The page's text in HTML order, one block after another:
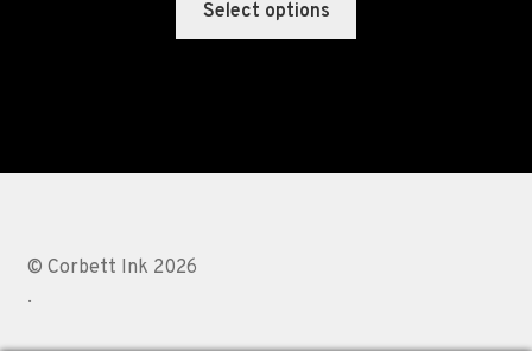
Select options
© Corbett Ink 2026
.